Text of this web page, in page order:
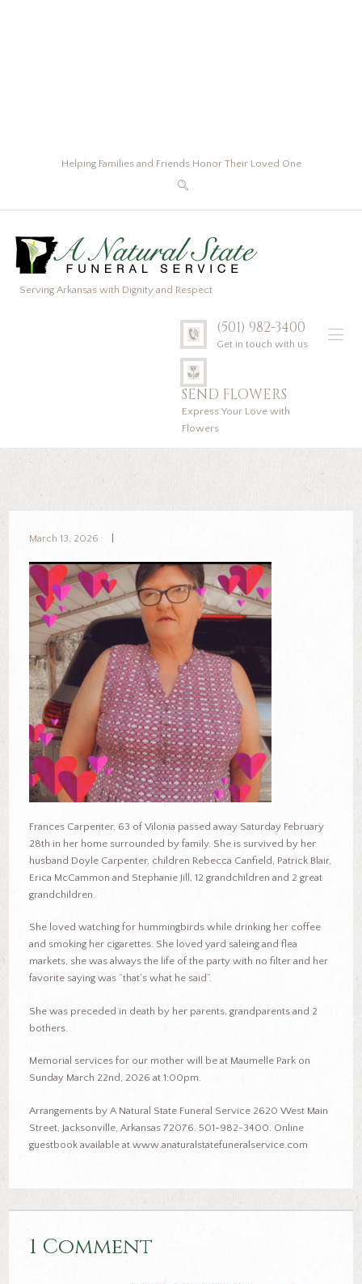
Helping Families and Friends Honor Their Loved One
Serving Arkansas with Dignity and Respect
(501) 982-3400
Get in touch with us
SEND FLOWERS
Express Your Love with
Flowers
March 13, 2026
Frances Carpenter, 63 of Vilonia passed away Saturday February
28th in her home surrounded by family. She is survived by her
husband Doyle Carpenter, children Rebecca Canfield, Patrick Blair,
Erica McCammon and Stephanie Jill, 12 grandchildren and 2 great
grandchildren.
She loved watching for hummingbirds while drinking her coffee
and smoking her cigarettes. She loved yard saleing and flea
markets, she was always the life of the party with no filter and her
favorite saying was “that’s what he said”.
She was preceded in death by her parents, grandparents and 2
bothers.
Memorial services for our mother will be at Maumelle Park on
Sunday March 22nd, 2026 at 1:00pm.
Arrangements by A Natural State Funeral Service 2620 West Main
Street, Jacksonville, Arkansas 72076. 501-982-3400. Online
guestbook available at www.anaturalstatefuneralservice.com
1 Comment